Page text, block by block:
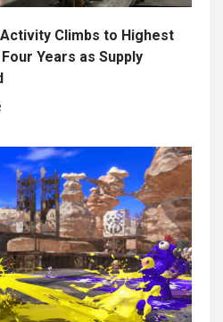
Climbs to Highest
Years as Supply